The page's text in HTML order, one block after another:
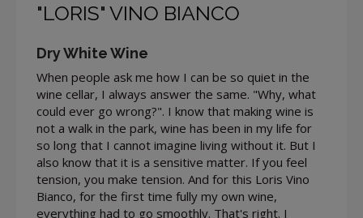
"LORIS" VINO BIANCO
Dry White Wine
When people ask me how I can be so quiet in the
wine cellar, I always answer the same. "Why, what
could ever go wrong?". I know that making wine is
not a walk in the park, wine has been in my life for
so long that I cannot imagine living without it. But I
also know that it is a sensitive matter. If you feel
tension, you make tension. And for this Loris Vino
Bianco, for the first time fully my own wine,
everything had to go smoothly. That's right. I